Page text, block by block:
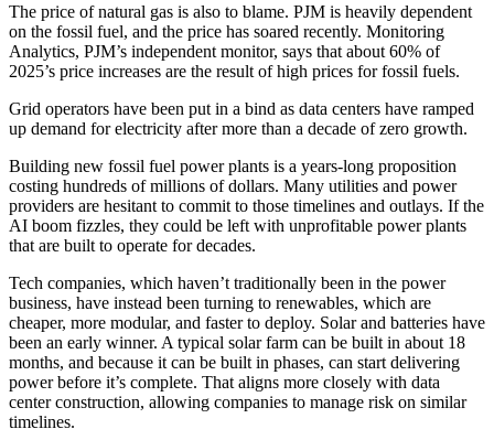
The price of natural gas is also to blame. PJM is heavily dependent
on the fossil fuel, and the price has soared recently. Monitoring
Analytics, PJM’s independent monitor, says that about 60% of
2025’s price increases are the result of high prices for fossil fuels.
Grid operators have been put in a bind as data centers have ramped
up demand for electricity after more than a decade of zero growth.
Building new fossil fuel power plants is a years-long proposition
costing hundreds of millions of dollars. Many utilities and power
providers are hesitant to commit to those timelines and outlays. If the
AI boom fizzles, they could be left with unprofitable power plants
that are built to operate for decades.
Tech companies, which haven’t traditionally been in the power
business, have instead been turning to renewables, which are
cheaper, more modular, and faster to deploy. Solar and batteries have
been an early winner. A typical solar farm can be built in about 18
months, and because it can be built in phases, can start delivering
power before it’s complete. That aligns more closely with data
center construction, allowing companies to manage risk on similar
timelines.